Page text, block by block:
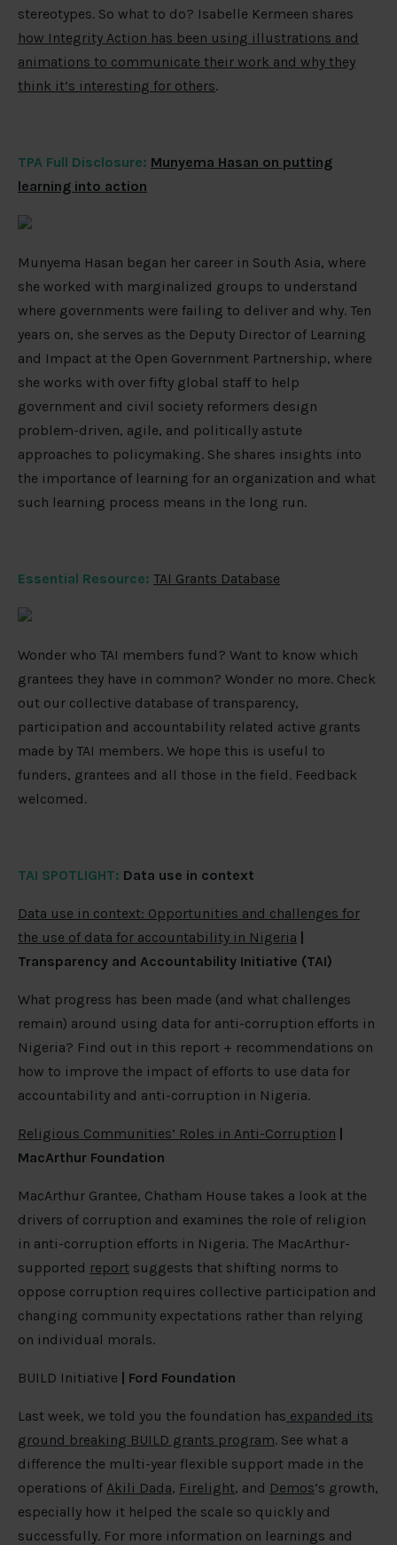
stereotypes. So what to do? Isabelle Kermeen shares
how Integrity Action has been using illustrations and
animations to communicate their work and why they
think it’s interesting for others.
TPA Full Disclosure: Munyema Hasan on putting
learning into action
Munyema Hasan began her career in South Asia, where
she worked with marginalized groups to understand
where governments were failing to deliver and why. Ten
years on, she serves as the Deputy Director of Learning
and Impact at the Open Government Partnership, where
she works with over fifty global staff to help
government and civil society reformers design
problem-driven, agile, and politically astute
approaches to policymaking. She shares insights into
the importance of learning for an organization and what
such learning process means in the long run.
Essential Resource: TAI Grants Database
Wonder who TAI members fund? Want to know which
grantees they have in common? Wonder no more. Check
out our collective database of transparency,
participation and accountability related active grants
made by TAI members. We hope this is useful to
funders, grantees and all those in the field. Feedback
welcomed.
TAI SPOTLIGHT: Data use in context
Data use in context: Opportunities and challenges for
the use of data for accountability in Nigeria
Transparency and Accountability Initiative (TAI)
What progress has been made (and what challenges
remain) around using data for anti-corruption efforts in
Nigeria? Find out in this report + recommendations on
how to improve the impact of efforts to use data for
accountability and anti-corruption in Nigeria.
Religious Communities’ Roles in Anti-Corruption
MacArthur Foundation
MacArthur Grantee, Chatham House takes a look at the
drivers of corruption and examines the role of religion
in anti-corruption efforts in Nigeria. The MacArthur-
supported report suggests that shifting norms to
oppose corruption requires collective participation and
changing community expectations rather than relying
on individual morals.
BUILD Initiative | Ford Foundation
Last week, we told you the foundation has expanded its
ground breaking BUILD grants program. See what a
difference the multi-year flexible support made in the
operations of Akili Dada, Firelight, and Demos’s growth,
especially how it helped the scale so quickly and
successfully. For more information on learnings and